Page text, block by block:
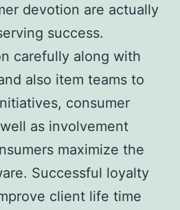
devotion are actually
success.
carefully along with
also item teams to
consumer
as involvement
maximize the
Successful loyalty
client life time